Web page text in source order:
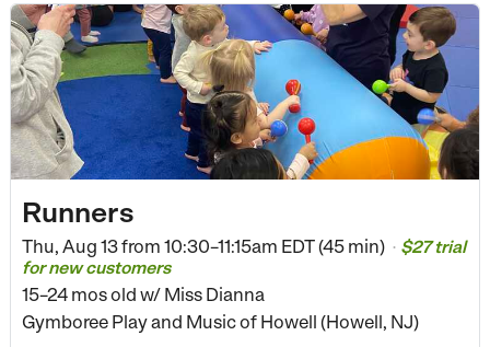
Runners
Thu, Aug 13 from 10:30–11:15am EDT (45 min) • $27 trial
for new customers
15–24 mos old w/ Miss Dianna
Gymboree Play and Music of Howell (Howell, NJ)